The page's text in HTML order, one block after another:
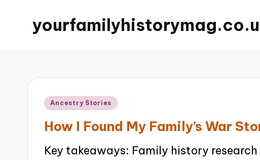
Posted
Ancestry Stories
How I Found My Family’s War
Key takeaways: Family history